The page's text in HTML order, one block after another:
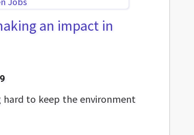
an impact in
hard to keep the environment